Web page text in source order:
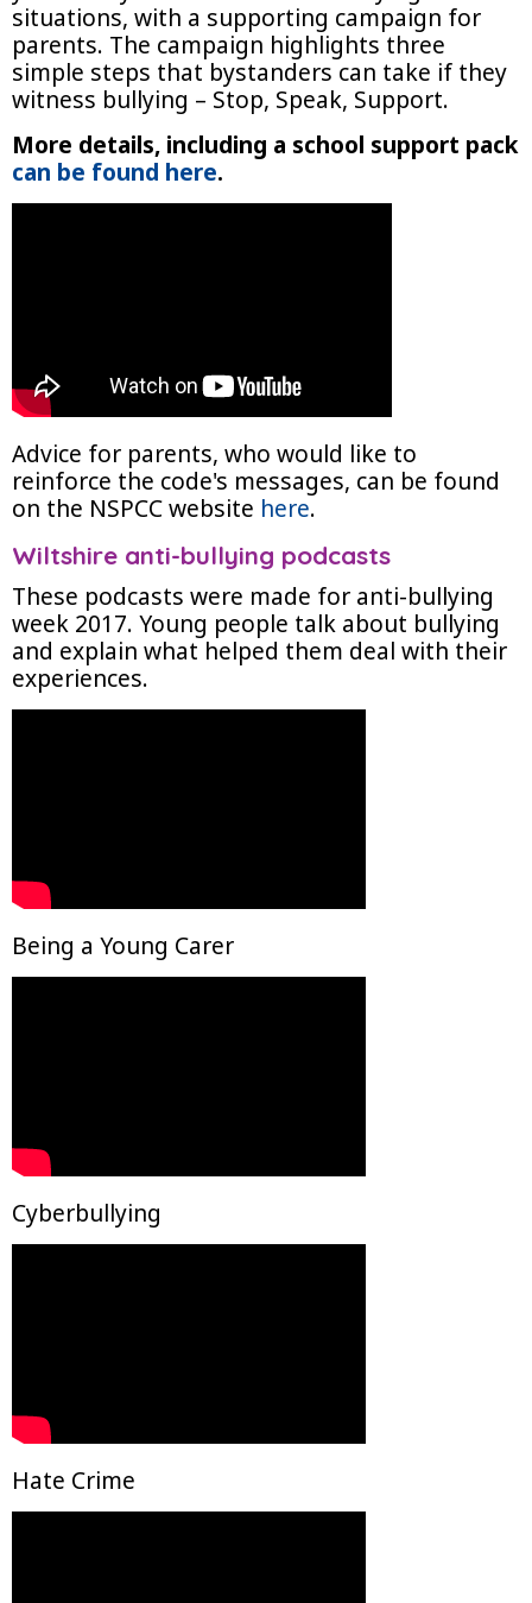
situations, with a supporting campaign for
parents. The campaign highlights three
simple steps that bystanders can take if they
witness bullying – Stop, Speak, Support.
More details, including a school support pack
can be found here.
Advice for parents, who would like to
reinforce the code's messages, can be found
on the NSPCC website here.
Wiltshire anti-bullying podcasts
These podcasts were made for anti-bullying
week 2017. Young people talk about bullying
and explain what helped them deal with their
experiences.
Being a Young Carer
Cyberbullying
Hate Crime